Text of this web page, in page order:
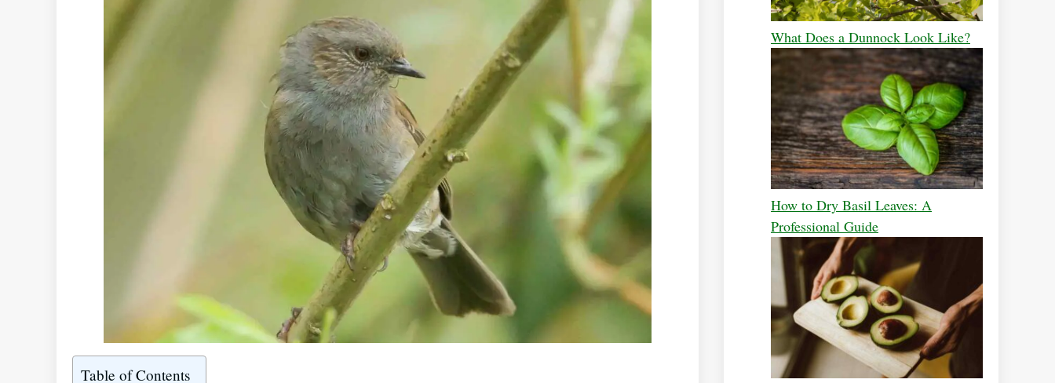
Table of Contents
What Does a Dunnock Look Like?
How to Dry Basil Leaves: A
Professional Guide